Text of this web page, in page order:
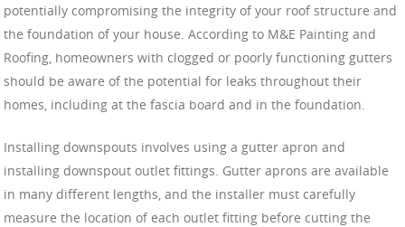
potentially compromising the integrity of your roof structure and
the foundation of your house. According to M&E Painting and
Roofing, homeowners with clogged or poorly functioning gutters
should be aware of the potential for leaks throughout their
homes, including at the fascia board and in the foundation.
Installing downspouts involves using a gutter apron and
installing downspout outlet fittings. Gutter aprons are available
in many different lengths, and the installer must carefully
measure the location of each outlet fitting before cutting the